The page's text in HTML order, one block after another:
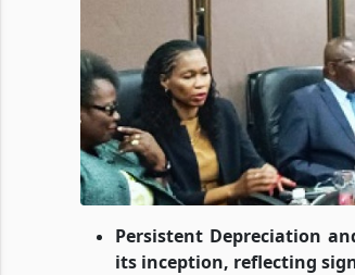
Persistent Depreciation
its inception, reflecting